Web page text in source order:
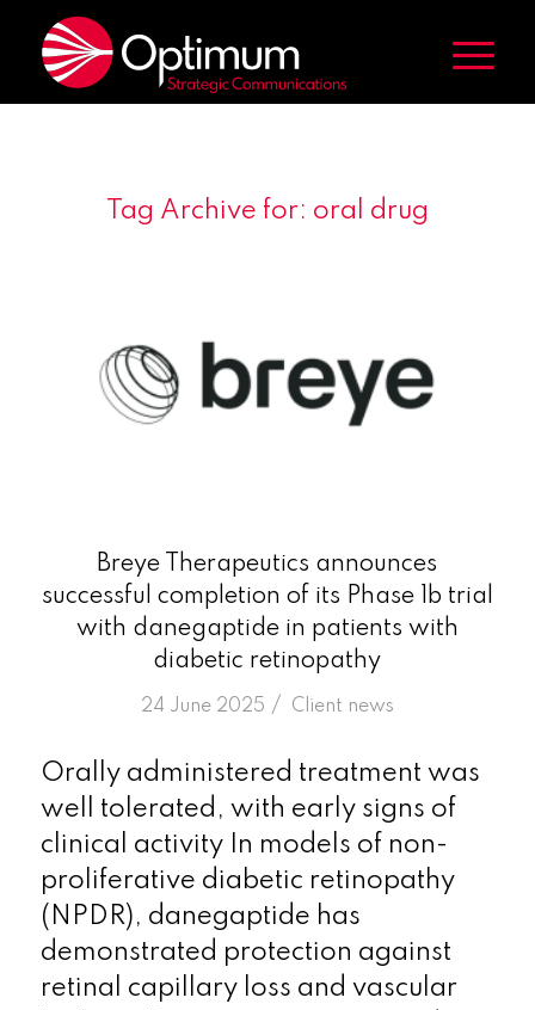
Tag Archive for: oral drug
Breye Therapeutics announces
successful completion of its Phase 1b trial
with danegaptide in patients with
diabetic retinopathy
24 June 2025 /
in Client news
Orally administered treatment was
well tolerated, with early signs of
clinical activity In models of non-
proliferative diabetic retinopathy
(NPDR), danegaptide has
demonstrated protection against
retinal capillary loss and vascular